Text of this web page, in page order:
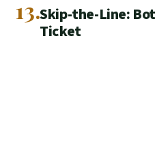
13.Skip-the-Line:
Ticket